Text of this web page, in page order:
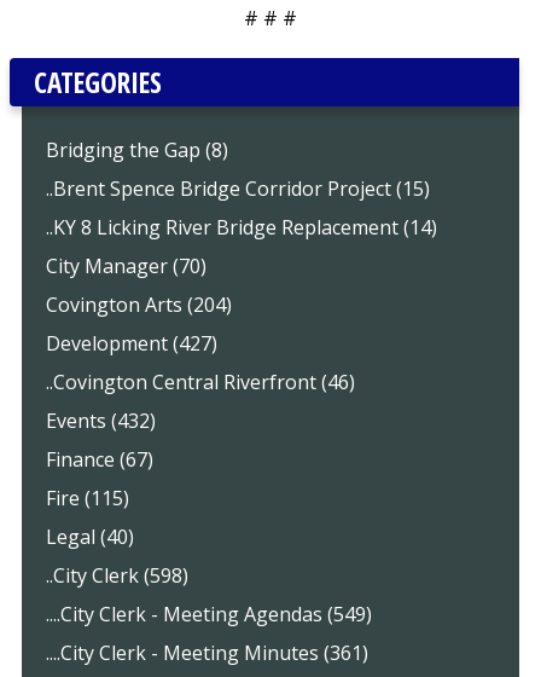
# # #
CATEGORIES
Bridging the Gap (8)
..Brent Spence Bridge Corridor Project (15)
..KY 8 Licking River Bridge Replacement (14)
City Manager (70)
Covington Arts (204)
Development (427)
..Covington Central Riverfront (46)
Events (432)
Finance (67)
Fire (115)
Legal (40)
..City Clerk (598)
....City Clerk - Meeting Agendas (549)
....City Clerk - Meeting Minutes (361)